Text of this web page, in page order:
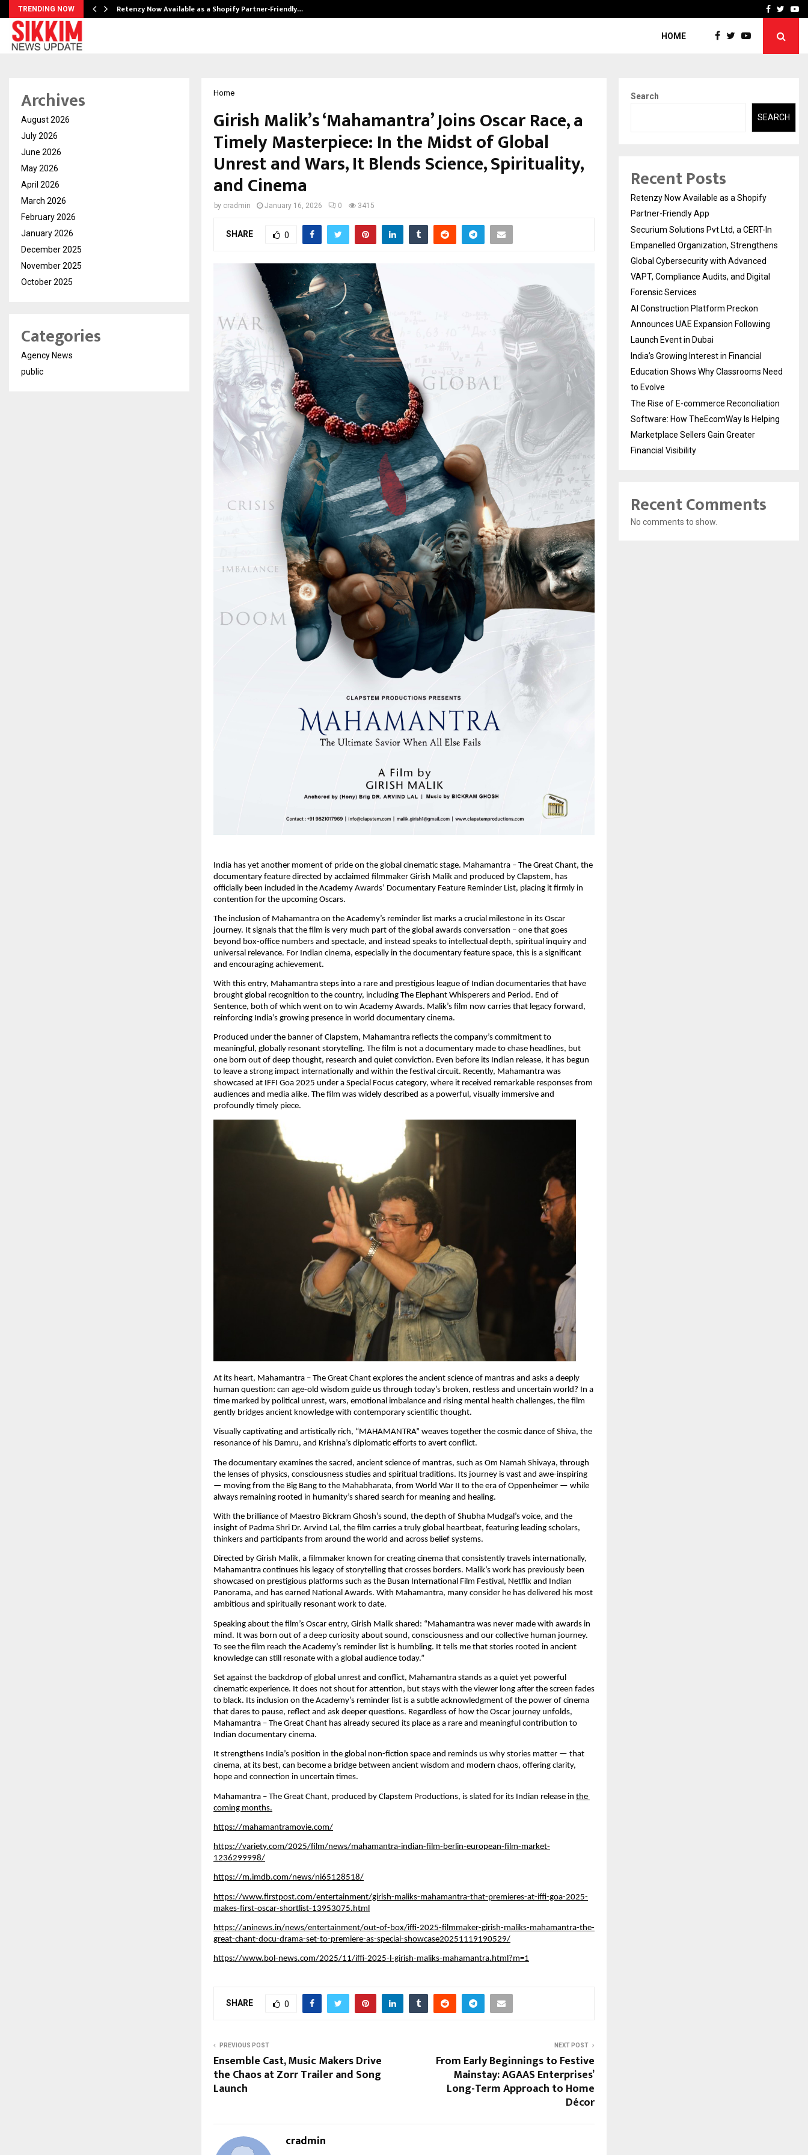
TRENDING NOW Retenzy Now Available as a Shopify Partner-Friendly… AI ConstructionFacebook
HOME
Home
Girish Malik’s ‘Mahamantra’ Joins Oscar Race, a
Timely Masterpiece: In the Midst of Global
Unrest and Wars, It Blends Science, Spirituality,
and Cinema
by cradmin January 16, 2026 0 3415
SHARE 0
India has yet another moment of pride on the global cinematic stage. Mahamantra – The Great Chant, the
documentary feature directed by acclaimed filmmaker Girish Malik and produced by Clapstem, has
officially been included in the Academy Awards’ Documentary Feature Reminder List, placing it firmly in
contention for the upcoming Oscars.
The inclusion of Mahamantra on the Academy’s reminder list marks a crucial milestone in its Oscar
journey. It signals that the film is very much part of the global awards conversation – one that goes
beyond box-office numbers and spectacle, and instead speaks to intellectual depth, spiritual inquiry and
universal relevance. For Indian cinema, especially in the documentary feature space, this is a significant
and encouraging achievement.
With this entry, Mahamantra steps into a rare and prestigious league of Indian documentaries that have
brought global recognition to the country, including The Elephant Whisperers and Period. End of
Sentence, both of which went on to win Academy Awards. Malik’s film now carries that legacy forward,
reinforcing India’s growing presence in world documentary cinema.
Produced under the banner of Clapstem, Mahamantra reflects the company’s commitment to
meaningful, globally resonant storytelling. The film is not a documentary made to chase headlines, but
one born out of deep thought, research and quiet conviction. Even before its Indian release, it has begun
to leave a strong impact internationally and within the festival circuit. Recently, Mahamantra was
showcased at IFFI Goa 2025 under a Special Focus category, where it received remarkable responses from
audiences and media alike. The film was widely described as a powerful, visually immersive and
profoundly timely piece.
At its heart, Mahamantra – The Great Chant explores the ancient science of mantras and asks a deeply
human question: can age-old wisdom guide us through today’s broken, restless and uncertain world? In a
time marked by political unrest, wars, emotional imbalance and rising mental health challenges, the film
gently bridges ancient knowledge with contemporary scientific thought.
Visually captivating and artistically rich, “MAHAMANTRA” weaves together the cosmic dance of Shiva, the
resonance of his Damru, and Krishna’s diplomatic efforts to avert conflict.
The documentary examines the sacred, ancient science of mantras, such as Om Namah Shivaya, through
the lenses of physics, consciousness studies and spiritual traditions. Its journey is vast and awe-inspiring
— moving from the Big Bang to the Mahabharata, from World War II to the era of Oppenheimer — while
always remaining rooted in humanity’s shared search for meaning and healing.
With the brilliance of Maestro Bickram Ghosh’s sound, the depth of Shubha Mudgal’s voice, and the
insight of Padma Shri Dr. Arvind Lal, the film carries a truly global heartbeat, featuring leading scholars,
thinkers and participants from around the world and across belief systems.
Directed by Girish Malik, a filmmaker known for creating cinema that consistently travels internationally,
Mahamantra continues his legacy of storytelling that crosses borders. Malik’s work has previously been
showcased on prestigious platforms such as the Busan International Film Festival, Netflix and Indian
Panorama, and has earned National Awards. With Mahamantra, many consider he has delivered his most
ambitious and spiritually resonant work to date.
Speaking about the film’s Oscar entry, Girish Malik shared: “Mahamantra was never made with awards in
mind. It was born out of a deep curiosity about sound, consciousness and our collective human journey.
To see the film reach the Academy’s reminder list is humbling. It tells me that stories rooted in ancient
knowledge can still resonate with a global audience today.”
Set against the backdrop of global unrest and conflict, Mahamantra stands as a quiet yet powerful
cinematic experience. It does not shout for attention, but stays with the viewer long after the screen fades
to black. Its inclusion on the Academy’s reminder list is a subtle acknowledgment of the power of cinema
that dares to pause, reflect and ask deeper questions. Regardless of how the Oscar journey unfolds,
Mahamantra – The Great Chant has already secured its place as a rare and meaningful contribution to
Indian documentary cinema.
It strengthens India’s position in the global non-fiction space and reminds us why stories matter — that
cinema, at its best, can become a bridge between ancient wisdom and modern chaos, offering clarity,
hope and connection in uncertain times.
Mahamantra – The Great Chant, produced by Clapstem Productions, is slated for its Indian release in the
coming months.
https://mahamantramovie.com/
https://variety.com/2025/film/news/mahamantra-indian-film-berlin-european-film-market-
1236299998/
https://m.imdb.com/news/ni65128518/
https://www.firstpost.com/entertainment/girish-maliks-mahamantra-that-premieres-at-iffi-goa-2025-
makes-first-oscar-shortlist-13953075.html
https://aninews.in/news/entertainment/out-of-box/iffi-2025-filmmaker-girish-maliks-mahamantra-the-
great-chant-docu-drama-set-to-premiere-as-special-showcase20251119190529/
https://www.bol-news.com/2025/11/iffi-2025-l-girish-maliks-mahamantra.html?m=1
SHARE 0
PREVIOUS POST
Ensemble Cast, Music Makers Drive
the Chaos at Zorr Trailer and Song
Launch
NEXT POST
From Early Beginnings to Festive
Mainstay: AGAAS Enterprises’
Long-Term Approach to Home
Décor
cradmin
Archives
August 2026
July 2026
June 2026
May 2026
April 2026
March 2026
February 2026
January 2026
December 2025
November 2025
October 2025
Categories
Agency News
public
Search
SEARCH
Recent Posts
Retenzy Now Available as a Shopify
Partner-Friendly App
Securium Solutions Pvt Ltd, a CERT-In
Empanelled Organization, Strengthens
Global Cybersecurity with Advanced
VAPT, Compliance Audits, and Digital
Forensic Services
AI Construction Platform Preckon
Announces UAE Expansion Following
Launch Event in Dubai
India’s Growing Interest in Financial
Education Shows Why Classrooms Need
to Evolve
The Rise of E-commerce Reconciliation
Software: How TheEcomWay Is Helping
Marketplace Sellers Gain Greater
Financial Visibility
Recent Comments
No comments to show.